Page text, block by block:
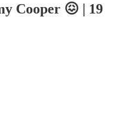
Cooper 😖 | 19